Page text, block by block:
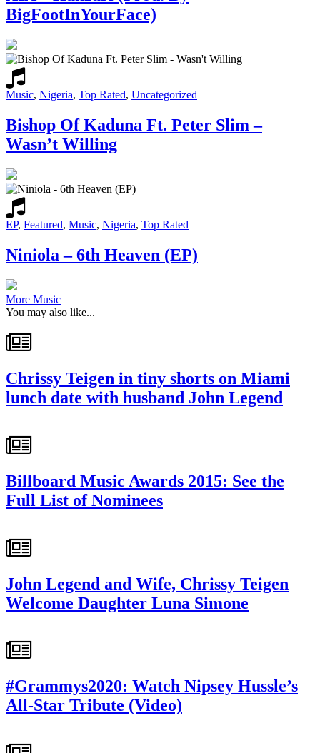
BigFootInYourFace)
Music, Nigeria, Top Rated, Uncategorized
Bishop Of Kaduna Ft. Peter Slim –
Wasn’t Willing
EP, Featured, Music, Nigeria, Top Rated
Niniola – 6th Heaven (EP)
More Music
You may also like...
Chrissy Teigen in tiny shorts on Miami
lunch date with husband John Legend
Billboard Music Awards 2015: See the
Full List of Nominees
John Legend and Wife, Chrissy Teigen
Welcome Daughter Luna Simone
#Grammys2020: Watch Nipsey Hussle’s
All-Star Tribute (Video)